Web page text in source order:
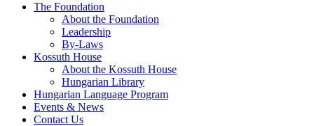
The Foundation
About the Foundation
Leadership
By-Laws
Kossuth House
About the Kossuth House
Hungarian Library
Hungarian Language Program
Events & News
Contact Us